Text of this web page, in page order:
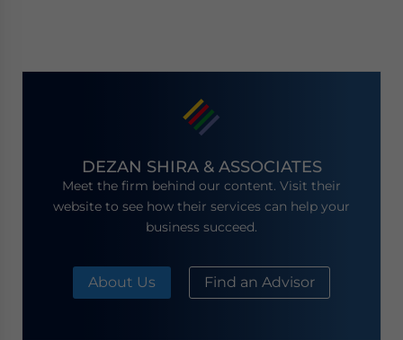
DEZAN SHIRA & ASSOCIATES
Meet the firm behind our content. Visit their
website to see how their services can help your
business succeed.
About Us Find an Advisor